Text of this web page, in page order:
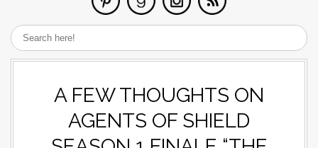
A FEW THOUGHTS ON
AGENTS OF SHIELD